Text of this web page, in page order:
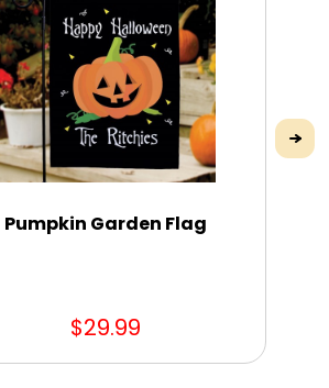
Pumpkin Garden Flag
$29.99